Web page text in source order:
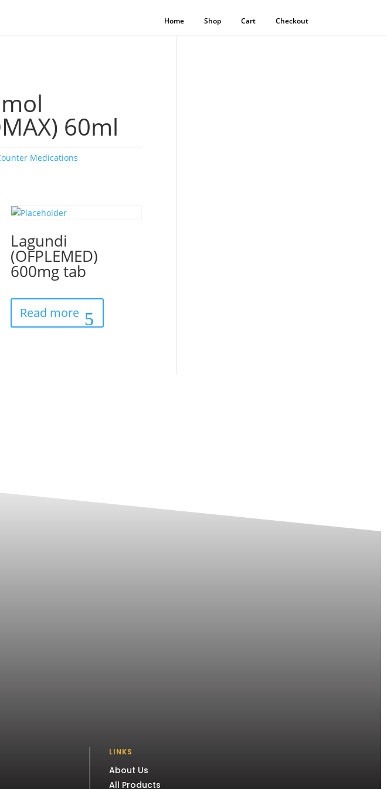
Home Shop Cart Checkout
60ml
Medications
Lagundi
(OFPLEMED)
600mg tab
Read more
LINKS
About Us
All Products